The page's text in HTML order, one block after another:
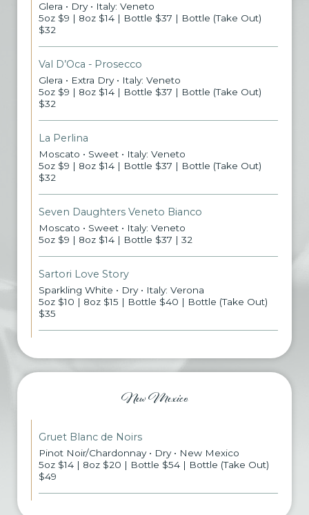
Glera • Dry • Italy: Veneto
5oz $9 | 8oz $14 | Bottle $37 | Bottle (Take Out)
$32
Val D’Oca - Prosecco
Glera • Extra Dry • Italy: Veneto
5oz $9 | 8oz $14 | Bottle $37 | Bottle (Take Out)
$32
La Perlina
Moscato • Sweet • Italy: Veneto
5oz $9 | 8oz $14 | Bottle $37 | Bottle (Take Out)
$32
Seven Daughters Veneto Bianco
Moscato • Sweet • Italy: Veneto
5oz $9 | 8oz $14 | Bottle $37 | 32
Sartori Love Story
Sparkling White • Dry • Italy: Verona
5oz $10 | 8oz $15 | Bottle $40 | Bottle (Take Out)
$35
New Mexico
Gruet Blanc de Noirs
Pinot Noir/Chardonnay • Dry • New Mexico
5oz $14 | 8oz $20 | Bottle $54 | Bottle (Take Out)
$49